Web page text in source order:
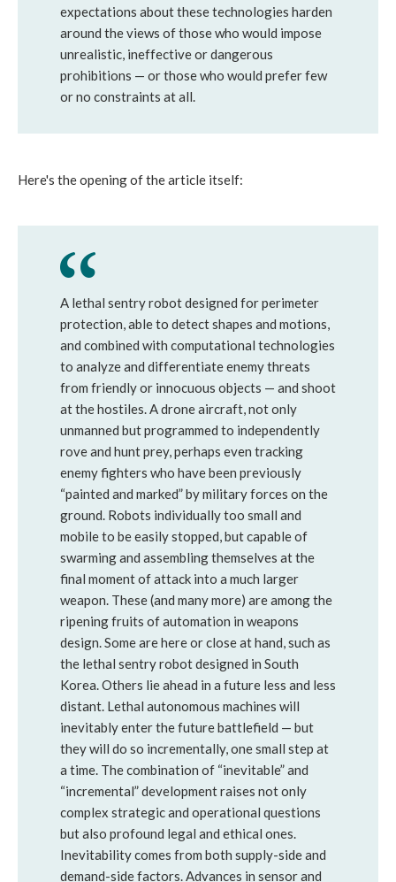
expectations about these technologies harden
around the views of those who would impose
unrealistic, ineffective or dangerous
prohibitions — or those who would prefer few
or no constraints at all.
Here's the opening of the article itself:
A lethal sentry robot designed for perimeter
protection, able to detect shapes and motions,
and combined with computational technologies
to analyze and differentiate enemy threats
from friendly or innocuous objects — and shoot
at the hostiles. A drone aircraft, not only
unmanned but programmed to independently
rove and hunt prey, perhaps even tracking
enemy fighters who have been previously
“painted and marked” by military forces on the
ground. Robots individually too small and
mobile to be easily stopped, but capable of
swarming and assembling themselves at the
final moment of attack into a much larger
weapon. These (and many more) are among the
ripening fruits of automation in weapons
design. Some are here or close at hand, such as
the lethal sentry robot designed in South
Korea. Others lie ahead in a future less and less
distant. Lethal autonomous machines will
inevitably enter the future battlefield — but
they will do so incrementally, one small step at
a time. The combination of “inevitable” and
“incremental” development raises not only
complex strategic and operational questions
but also profound legal and ethical ones.
Inevitability comes from both supply-side and
demand-side factors. Advances in sensor and